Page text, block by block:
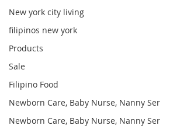
New york city living
filipinos new york
Products
Sale
Filipino Food
Newborn Care, Baby Nurse, Nanny Ser
Newborn Care, Baby Nurse, Nanny Ser